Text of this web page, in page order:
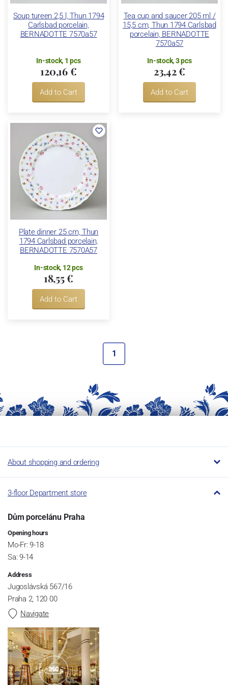
Soup tureen 2,5 l, Thun 1794
Carlsbad porcelain,
BERNADOTTE 7570a57
In-stock, 1 pcs
120,16 €
Add to Cart
Tea cup and saucer 205 ml /
15,5 cm, Thun 1794 Carlsbad
porcelain, BERNADOTTE
7570a57
In-stock, 3 pcs
23,42 €
Add to Cart
Plate dinner 25 cm, Thun
1794 Carlsbad porcelain,
BERNADOTTE 7570A57
In-stock, 12 pcs
18,55 €
Add to Cart
1
About shopping and ordering
3-floor Department store
Dům porcelánu Praha
Opening hours
Mo-Fr: 9-18
Sa: 9-14
Address
Jugoslávská 567/16
Praha 2, 120 00
Navigate